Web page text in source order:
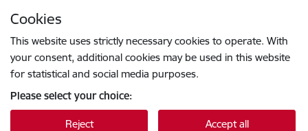
Cookies
This website uses strictly necessary cookies to operate. With
your consent, additional cookies may be used in this website
for statistical and social media purposes.
Please select your choice:
Reject Accept all